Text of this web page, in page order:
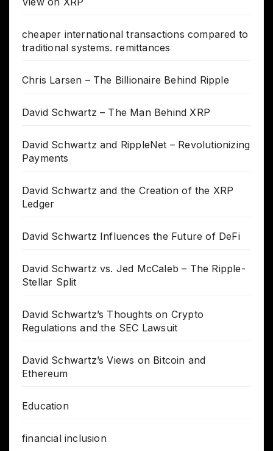
cheaper international transactions compared to
traditional systems. remittances
Chris Larsen – The Billionaire Behind Ripple
David Schwartz – The Man Behind XRP
David Schwartz and RippleNet – Revolutionizing
Payments
David Schwartz and the Creation of the XRP
Ledger
David Schwartz Influences the Future of DeFi
David Schwartz vs. Jed McCaleb – The Ripple-
Stellar Split
David Schwartz’s Thoughts on Crypto
Regulations and the SEC Lawsuit
David Schwartz’s Views on Bitcoin and
Ethereum
Education
financial inclusion